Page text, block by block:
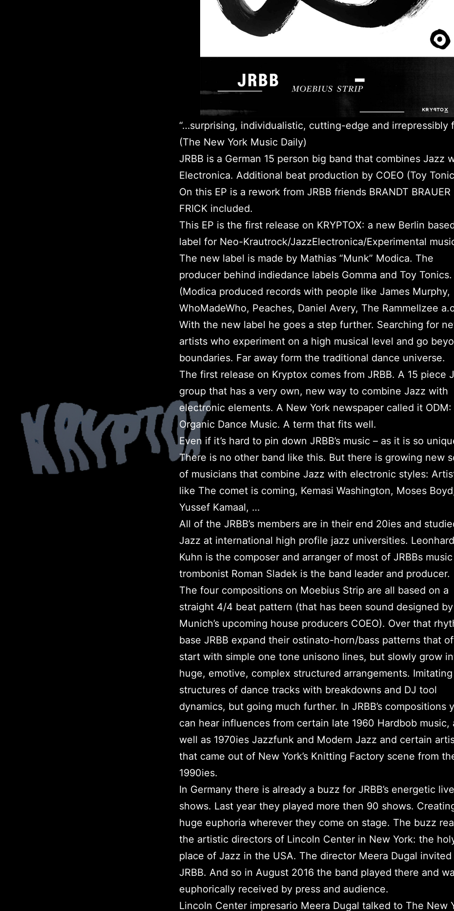
“…surprising, individualistic, cutting-edge and irrepressibly
(The New York Music Daily)
JRBB is a German 15 person big band that combines Jazz
Electronica. Additional beat production by COEO (Toy
On this EP is a rework from JRBB friends BRANDT BRAUER
FRICK included.
This EP is the first release on KRYPTOX: a new Berlin
label for Neo-Krautrock/JazzElectronica/Experimental
The new label is made by Mathias “Munk” Modica. The
producer behind indiedance labels Gomma and Toy Tonics.
(Modica produced records with people like James Murphy,
WhoMadeWho, Peaches, Daniel Avery, The Rammellzee
With the new label he goes a step further. Searching for
artists who experiment on a high musical level and go
boundaries. Far away form the traditional dance universe.
The first release on Kryptox comes from JRBB. A 15 piece
group that has a very own, new way to combine Jazz with
electronic elements. A New York newspaper called it ODM:
Organic Dance Music. A term that fits well.
Even if it’s hard to pin down JRBB’s music – as it is so
There is no other band like this. But there is growing new
of musicians that combine Jazz with electronic styles:
like The comet is coming, Kemasi Washington, Moses
Yussef Kamaal, …
All of the JRBB’s members are in their end 20ies and
Jazz at international high profile jazz universities. Leonhard
Kuhn is the composer and arranger of most of JRBBs
trombonist Roman Sladek is the band leader and producer.
The four compositions on Moebius Strip are all based on a
straight 4/4 beat pattern (that has been sound designed by
Munich’s upcoming house producers COEO). Over that
base JRBB expand their ostinato-horn/bass patterns that
start with simple one tone unisono lines, but slowly grow
huge, emotive, complex structured arrangements.
structures of dance tracks with breakdowns and DJ tool
dynamics, but going much further. In JRBB’s compositions
can hear influences from certain late 1960 Hardbob music,
well as 1970ies Jazzfunk and Modern Jazz and certain
that came out of New York’s Knitting Factory scene from
1990ies.
In Germany there is already a buzz for JRBB’s energetic live
shows. Last year they played more then 90 shows.
huge euphoria wherever they come on stage. The buzz
the artistic directors of Lincoln Center in New York: the
place of Jazz in the USA. The director Meera Dugal invited
JRBB. And so in August 2016 the band played there and
euphorically received by press and audience.
Lincoln Center impresario Meera Dugal talked to The New